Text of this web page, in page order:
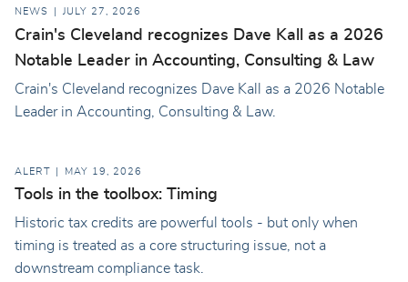
NEWS JULY 27, 2026
Crain's Cleveland recognizes Dave Kall as a 2026
Notable Leader in Accounting, Consulting & Law
Crain's Cleveland recognizes Dave Kall as a 2026 Notable
Leader in Accounting, Consulting & Law.
ALERT MAY 19, 2026
Tools in the toolbox: Timing
Historic tax credits are powerful tools - but only when
timing is treated as a core structuring issue, not a
downstream compliance task.